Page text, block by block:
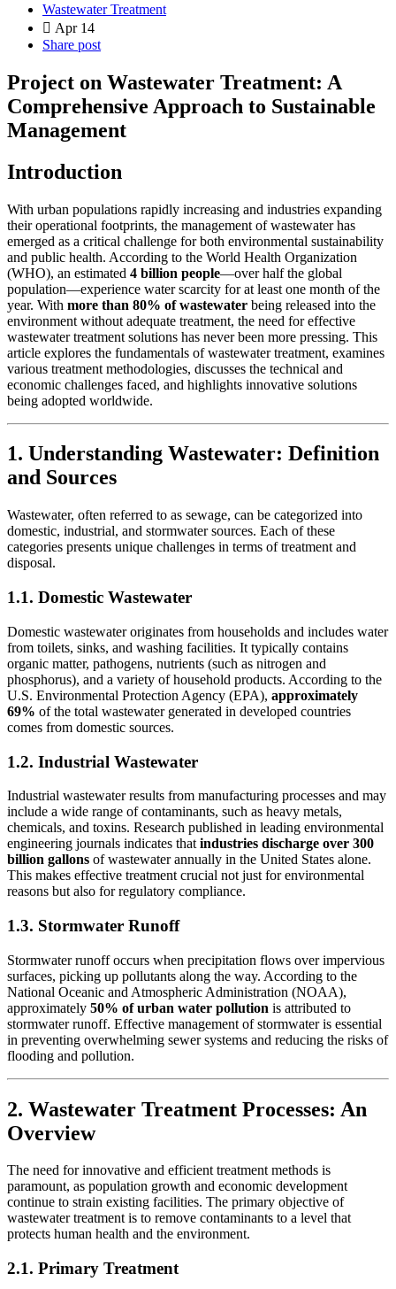
Wastewater Treatment
Apr 14
Share post
Project on Wastewater Treatment: A
Comprehensive Approach to Sustainable
Management
Introduction
With urban populations rapidly increasing and industries expanding
their operational footprints, the management of wastewater has
emerged as a critical challenge for both environmental sustainability
and public health. According to the World Health Organization
(WHO), an estimated 4 billion people—over half the global
population—experience water scarcity for at least one month of the
year. With more than 80% of wastewater being released into the
environment without adequate treatment, the need for effective
wastewater treatment solutions has never been more pressing. This
article explores the fundamentals of wastewater treatment, examines
various treatment methodologies, discusses the technical and
economic challenges faced, and highlights innovative solutions
being adopted worldwide.
1. Understanding Wastewater: Definition
and Sources
Wastewater, often referred to as sewage, can be categorized into
domestic, industrial, and stormwater sources. Each of these
categories presents unique challenges in terms of treatment and
disposal.
1.1. Domestic Wastewater
Domestic wastewater originates from households and includes water
from toilets, sinks, and washing facilities. It typically contains
organic matter, pathogens, nutrients (such as nitrogen and
phosphorus), and a variety of household products. According to the
U.S. Environmental Protection Agency (EPA), approximately
69% of the total wastewater generated in developed countries
comes from domestic sources.
1.2. Industrial Wastewater
Industrial wastewater results from manufacturing processes and may
include a wide range of contaminants, such as heavy metals,
chemicals, and toxins. Research published in leading environmental
engineering journals indicates that industries discharge over 300
billion gallons of wastewater annually in the United States alone.
This makes effective treatment crucial not just for environmental
reasons but also for regulatory compliance.
1.3. Stormwater Runoff
Stormwater runoff occurs when precipitation flows over impervious
surfaces, picking up pollutants along the way. According to the
National Oceanic and Atmospheric Administration (NOAA),
approximately 50% of urban water pollution is attributed to
stormwater runoff. Effective management of stormwater is essential
in preventing overwhelming sewer systems and reducing the risks of
flooding and pollution.
2. Wastewater Treatment Processes: An
Overview
The need for innovative and efficient treatment methods is
paramount, as population growth and economic development
continue to strain existing facilities. The primary objective of
wastewater treatment is to remove contaminants to a level that
protects human health and the environment.
2.1. Primary Treatment